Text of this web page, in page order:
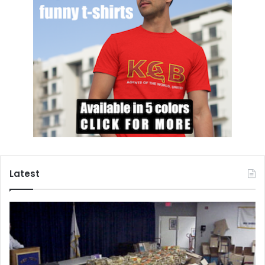
all considerations and identify the truth. His
The 1984 Nationality Act was not fair; it must be
reviewed;
The Rohinga Muslims cannot be stripped of their
citizenship;
Their isolation in concentration camps is wrong;
They must enjoy equal rights for business, education
and health-care;
All sorts of terror including killing, burning, looting
and rape must be stopped;
All discrimination must end and government should
assist social integration.
Latest